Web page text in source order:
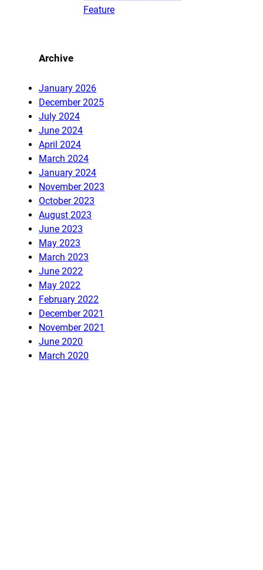
Feature
Archive
January 2026
December 2025
July 2024
June 2024
April 2024
March 2024
January 2024
November 2023
October 2023
August 2023
June 2023
May 2023
March 2023
June 2022
May 2022
February 2022
December 2021
November 2021
June 2020
March 2020